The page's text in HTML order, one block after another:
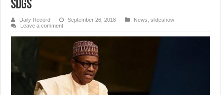
SDGs
Daily Record September 26, 2018 News ,slideshow
Leave a comment